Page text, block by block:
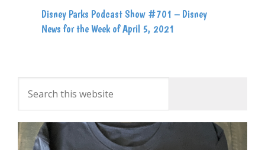
Disney Parks Podcast Show #701 – Disney
News for the Week of April 5, 2021